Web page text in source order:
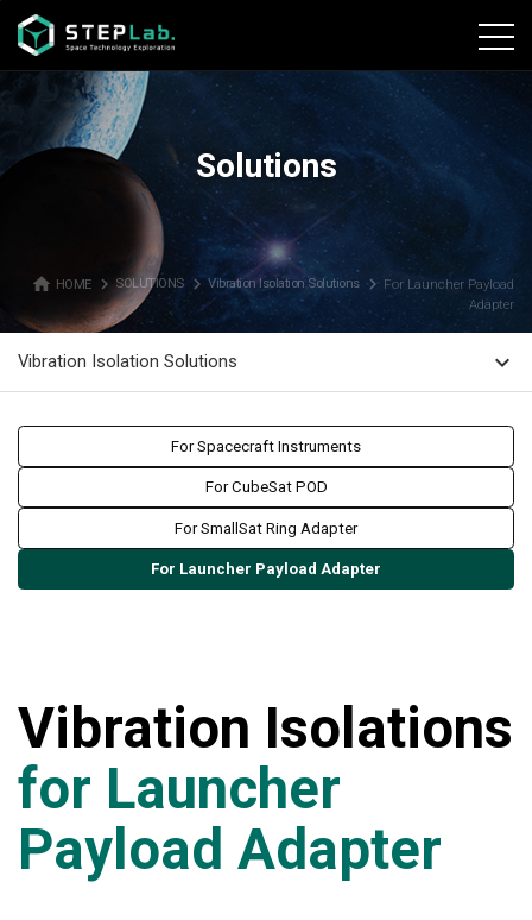
본문바로가기
Solutions
home HOME navigate_next SOLUTIONS navigate_nextVibration Isolation Solutions navigate_next For Launcher Payload
Adapter
Vibration Isolation Solutions expand_more
For Spacecraft Instruments
For CubeSat POD
For SmallSat Ring Adapter
For Launcher Payload Adapter
Vibration Isolations
for Launcher
Payload Adapter